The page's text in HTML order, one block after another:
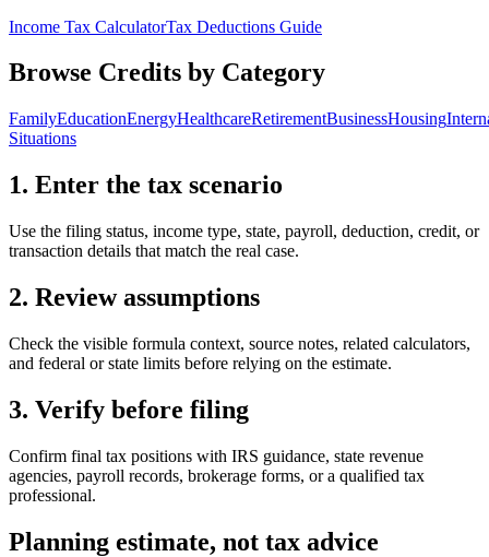
Income Tax CalculatorTax Deductions Guide
Browse Credits by Category
FamilyEducationEnergyHealthcareRetirementBusinessHousing
Situations
1. Enter the tax scenario
Use the filing status, income type, state, payroll, deduction, credit, or
transaction details that match the real case.
2. Review assumptions
Check the visible formula context, source notes, related calculators,
and federal or state limits before relying on the estimate.
3. Verify before filing
Confirm final tax positions with IRS guidance, state revenue
agencies, payroll records, brokerage forms, or a qualified tax
professional.
Planning estimate, not tax advice